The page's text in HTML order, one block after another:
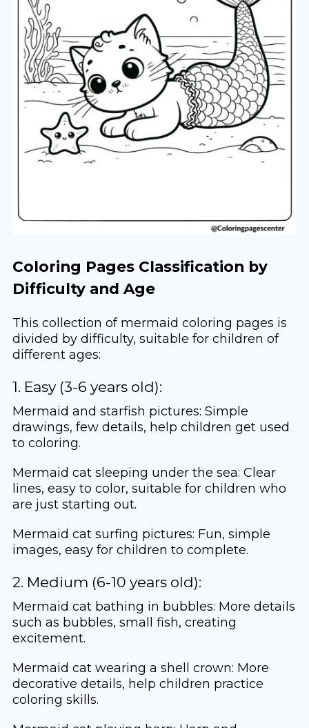
Coloring Pages Classification by
Difficulty and Age
This collection of mermaid coloring pages is
divided by difficulty, suitable for children of
different ages:
1. Easy (3-6 years old):
Mermaid and starfish pictures: Simple
drawings, few details, help children get used
to coloring.
Mermaid cat sleeping under the sea: Clear
lines, easy to color, suitable for children who
are just starting out.
Mermaid cat surfing pictures: Fun, simple
images, easy for children to complete.
2. Medium (6-10 years old):
Mermaid cat bathing in bubbles: More details
such as bubbles, small fish, creating
excitement.
Mermaid cat wearing a shell crown: More
decorative details, help children practice
coloring skills.